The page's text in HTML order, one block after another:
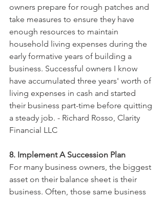
owners prepare for rough patches and
take measures to ensure they have
enough resources to maintain
household living expenses during the
early formative years of building a
business. Successful owners I know
have accumulated three years' worth of
living expenses in cash and started
their business part-time before quitting
a steady job. - Richard Rosso, Clarity
Financial LLC
8. Implement A Succession Plan
For many business owners, the biggest
asset on their balance sheet is their
business. Often, those same business